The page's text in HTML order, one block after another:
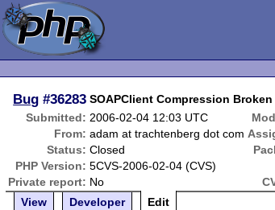
Bug #36283 SOAPClient Compression Broken
Submitted: 2006-02-04 12:03 UTC
From: adam at trachtenberg dot com
Status: Closed
PHP Version: 5CVS-2006-02-04 (CVS)
Private report: No
View
Developer Edit